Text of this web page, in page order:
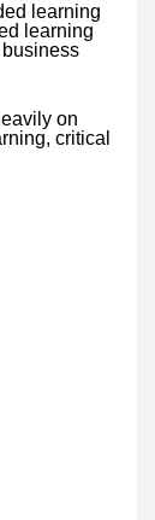
learning
learning
on
critical